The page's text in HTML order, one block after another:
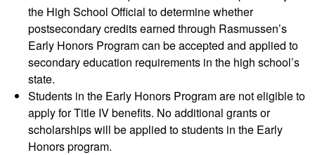
the High School Official to determine whether
postsecondary credits earned through Rasmussen’s
Early Honors Program can be accepted and applied to
secondary education requirements in the high school’s
state.
Students in the Early Honors Program are not eligible to
apply for Title IV benefits. No additional grants or
scholarships will be applied to students in the Early
Honors program.